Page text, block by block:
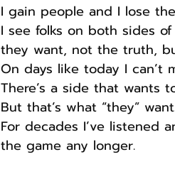
I gain people and I lose
I see folks on both sides
they want, not the truth,
On days like today I can’t
There’s a side that wants
But that’s what “they”
For decades I’ve listened
the game any longer.